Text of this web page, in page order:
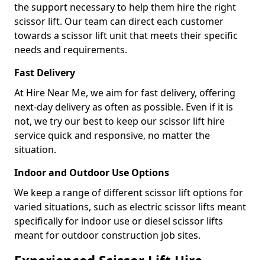
the support necessary to help them hire the right
scissor lift. Our team can direct each customer
towards a scissor lift unit that meets their specific
needs and requirements.
Fast Delivery
At Hire Near Me, we aim for fast delivery, offering
next-day delivery as often as possible. Even if it is
not, we try our best to keep our scissor lift hire
service quick and responsive, no matter the
situation.
Indoor and Outdoor Use Options
We keep a range of different scissor lift options for
varied situations, such as electric scissor lifts meant
specifically for indoor use or diesel scissor lifts
meant for outdoor construction job sites.